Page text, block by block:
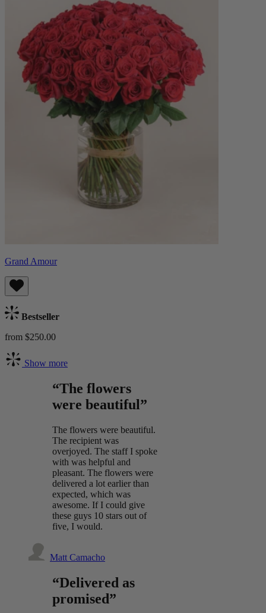
Grand Amour
Bestseller
from $250.00
Show more
“The flowers
were beautiful”
The flowers were beautiful.
The recipient was
overjoyed. The staff I spoke
with was helpful and
pleasant. The flowers were
delivered a lot earlier than
expected, which was
awesome. If I could give
these guys 10 stars out of
five, I would.
Matt Camacho
“Delivered as
promised”